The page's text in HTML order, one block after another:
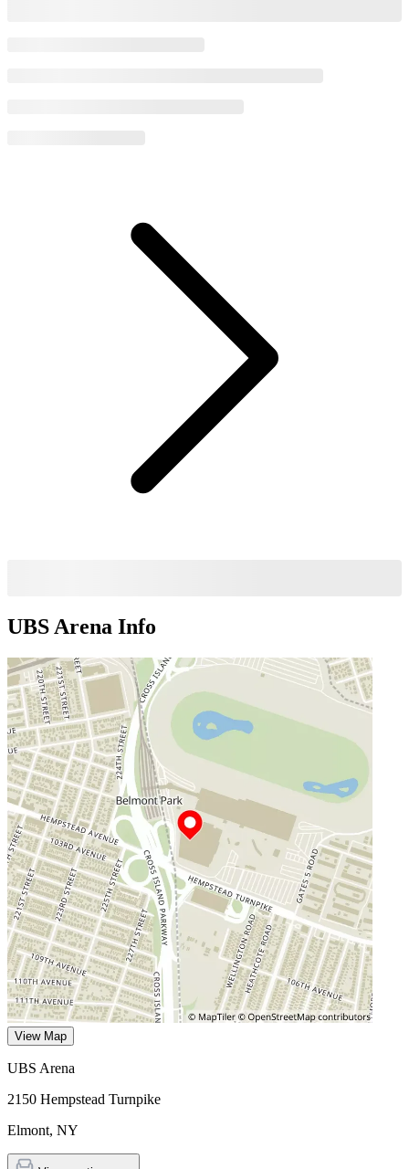
UBS Arena Info
View Map
UBS Arena
2150 Hempstead Turnpike
Elmont, NY